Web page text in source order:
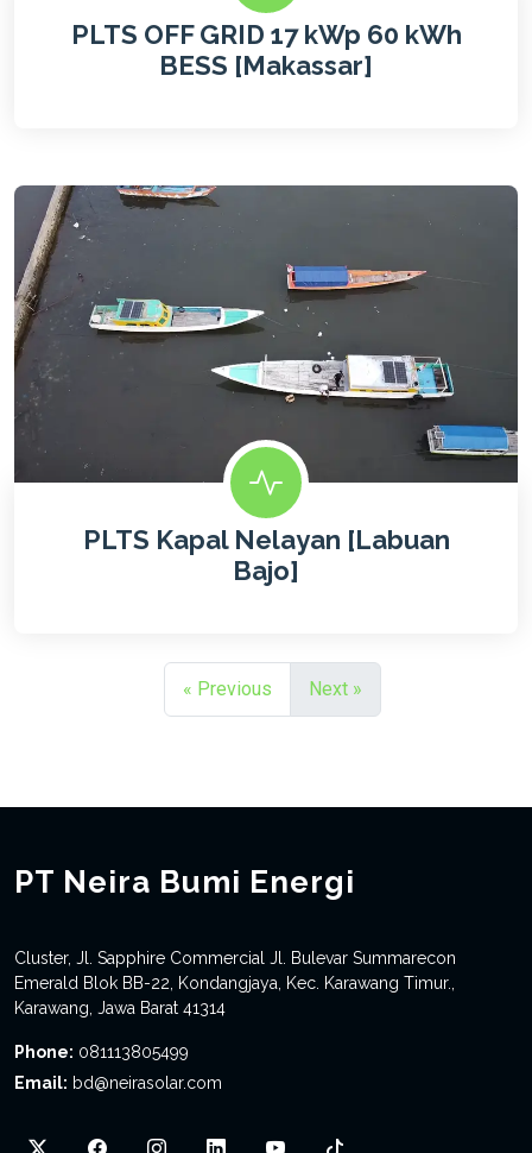
PLTS OFF GRID 17 kWp 60 kWh
BESS [Makassar]
PLTS Kapal Nelayan [Labuan
Bajo]
« Previous Next »
PT Neira Bumi Energi
Cluster, Jl. Sapphire Commercial Jl. Bulevar Summarecon
Emerald Blok BB-22, Kondangjaya, Kec. Karawang Timur.,
Karawang, Jawa Barat 41314
Phone: 081113805499
Email: bd@neirasolar.com